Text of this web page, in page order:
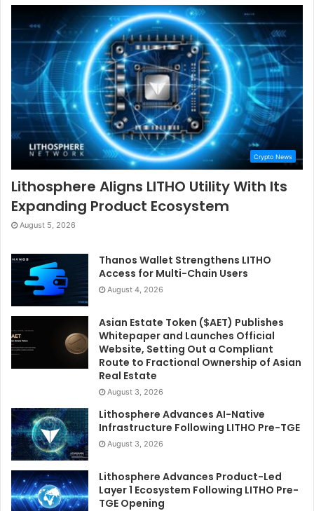
Crypto News
Lithosphere Aligns LITHO Utility With Its
Expanding Product Ecosystem
August 5, 2026
Thanos Wallet Strengthens LITHO
Access for Multi-Chain Users
August 4, 2026
Asian Estate Token ($AET) Publishes
Whitepaper and Launches Official
Website, Setting Out a Compliant
Route to Fractional Ownership of Asian
Real Estate
August 3, 2026
Lithosphere Advances AI-Native
Infrastructure Following LITHO Pre-TGE
August 3, 2026
Lithosphere Advances Product-Led
Layer 1 Ecosystem Following LITHO Pre-
TGE Opening